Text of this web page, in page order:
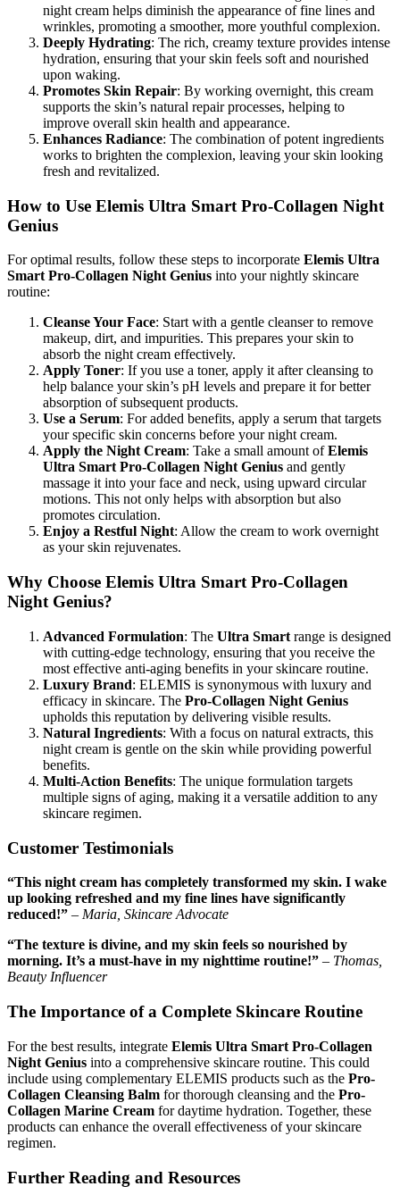
night cream helps diminish the appearance of fine lines and
wrinkles, promoting a smoother, more youthful complexion.
Deeply Hydrating: The rich, creamy texture provides intense
hydration, ensuring that your skin feels soft and nourished
upon waking.
Promotes Skin Repair: By working overnight, this cream
supports the skin’s natural repair processes, helping to
improve overall skin health and appearance.
Enhances Radiance: The combination of potent ingredients
works to brighten the complexion, leaving your skin looking
fresh and revitalized.
How to Use Elemis Ultra Smart Pro-Collagen Night
Genius
For optimal results, follow these steps to incorporate Elemis Ultra
Smart Pro-Collagen Night Genius into your nightly skincare
routine:
Cleanse Your Face: Start with a gentle cleanser to remove
makeup, dirt, and impurities. This prepares your skin to
absorb the night cream effectively.
Apply Toner: If you use a toner, apply it after cleansing to
help balance your skin’s pH levels and prepare it for better
absorption of subsequent products.
Use a Serum: For added benefits, apply a serum that targets
your specific skin concerns before your night cream.
Apply the Night Cream: Take a small amount ofElemis
Ultra Smart Pro-Collagen Night Genius and gently
massage it into your face and neck, using upward circular
motions. This not only helps with absorption but also
promotes circulation.
Enjoy a Restful Night: Allow the cream to work overnight
as your skin rejuvenates.
Why Choose Elemis Ultra Smart Pro-Collagen
Night Genius?
Advanced Formulation: The Ultra Smart range is designed
with cutting-edge technology, ensuring that you receive the
most effective anti-aging benefits in your skincare routine.
Luxury Brand: ELEMIS is synonymous with luxury and
efficacy in skincare. The Pro-Collagen Night Genius
upholds this reputation by delivering visible results.
Natural Ingredients: With a focus on natural extracts, this
night cream is gentle on the skin while providing powerful
benefits.
Multi-Action Benefits: The unique formulation targets
multiple signs of aging, making it a versatile addition to any
skincare regimen.
Customer Testimonials
“This night cream has completely transformed my skin. I wake
up looking refreshed and my fine lines have significantly
reduced!” – Maria, Skincare Advocate
“The texture is divine, and my skin feels so nourished by
morning. It’s a must-have in my nighttime routine!” – Thomas,
Beauty Influencer
The Importance of a Complete Skincare Routine
For the best results, integrate Elemis Ultra Smart Pro-Collagen
Night Genius into a comprehensive skincare routine. This could
include using complementary ELEMIS products such as the Pro-
Collagen Cleansing Balm for thorough cleansing and the Pro-
Collagen Marine Cream for daytime hydration. Together, these
products can enhance the overall effectiveness of your skincare
regimen.
Further Reading and Resources